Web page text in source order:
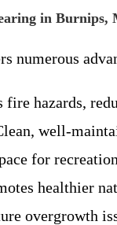
in Burnips,
numerous
hazards,
well-
for
healthier
overgrowth